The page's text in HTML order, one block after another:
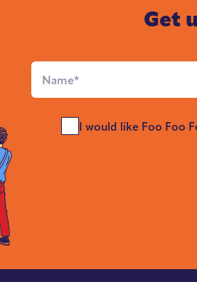
Get
Full
Name*
I would like Foo Foo